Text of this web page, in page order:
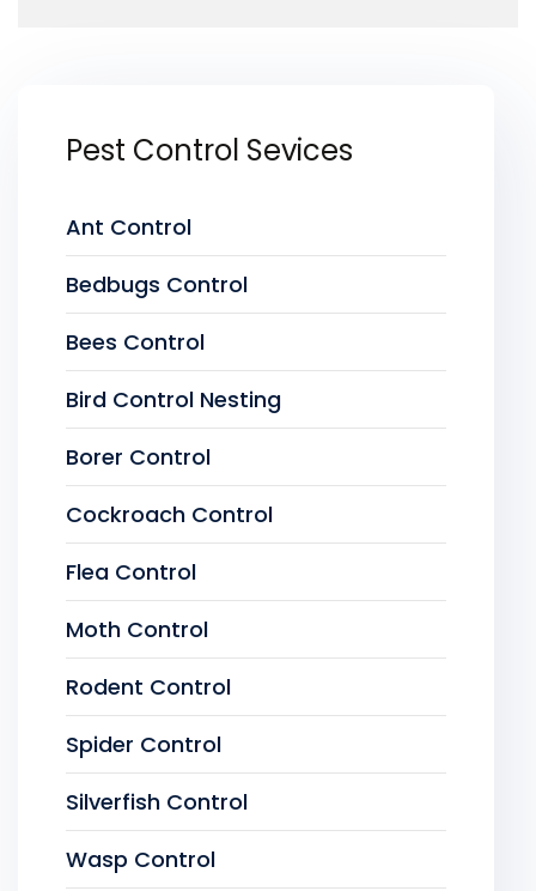
Pest Control Sevices
Ant Control
Bedbugs Control
Bees Control
Bird Control Nesting
Borer Control
Cockroach Control
Flea Control
Moth Control
Rodent Control
Spider Control
Silverfish Control
Wasp Control